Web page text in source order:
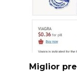
Miglior